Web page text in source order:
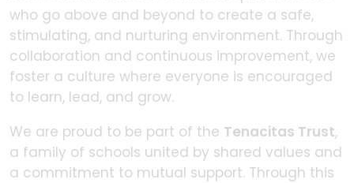
who go above and beyond to create a safe,
stimulating, and nurturing environment. Through
collaboration and continuous improvement, we
foster a culture where everyone is encouraged
to learn, lead, and grow.
We are proud to be part of the Tenacitas Trust,
a family of schools united by shared values and
a commitment to mutual support. Through this